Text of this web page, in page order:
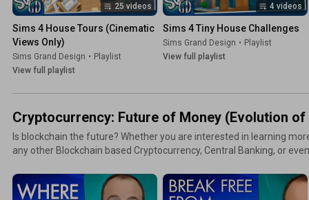
25 videos
Sims 4 House Tours (Cinematic
Views Only)
Sims Grand Design • Playlist
View full playlist
4 videos
Sims 4 Tiny House Challenges
Sims Grand Design • Playlist
View full playlist
Cryptocurrency: Future of Money (Evolution of
Is blockchain the future? Whether you are interested in learning
any other Blockchain based Cryptocurrency, Central Banking, or
will keep you poor. Get out of the slavery of debt, avoid the
Blockchain.